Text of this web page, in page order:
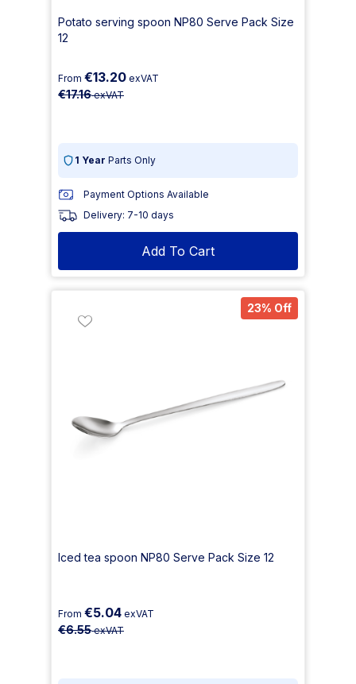
Potato serving spoon NP80 Serve Pack Size
12
From €13.20 exVAT
€17.16exVAT
1 Year Parts Only
Payment Options Available
Delivery: 7-10 days
Add To Cart
23% Off
Iced tea spoon NP80 Serve Pack Size 12
From €5.04 exVAT
€6.55exVAT